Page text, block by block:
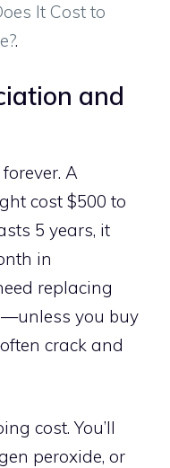
It Cost to
.
and
A
cost $500 to
5 years, it
in
replacing
you buy
crack and
cost. You’ll
peroxide, or